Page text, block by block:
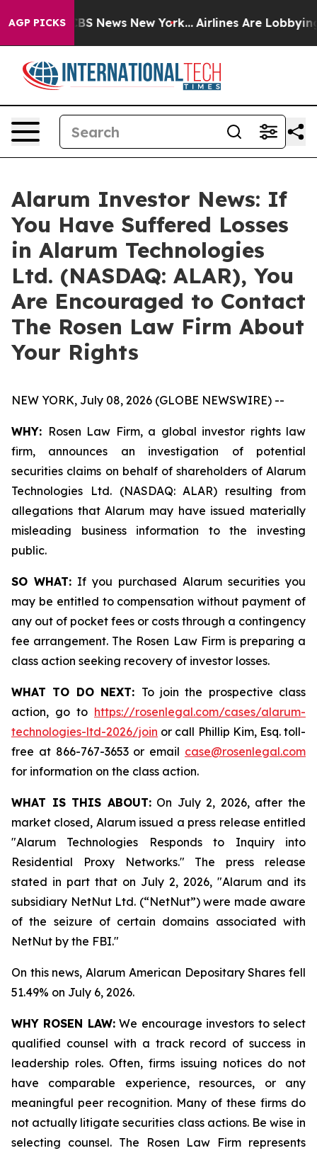
AGP PICKS
was CBS News New York... Airlines Are Lobbying
Alarum Investor News: If
You Have Suffered Losses
in Alarum Technologies
Ltd. (NASDAQ: ALAR), You
Are Encouraged to Contact
The Rosen Law Firm About
Your Rights
NEW YORK, July 08, 2026 (GLOBE NEWSWIRE) --
WHY: Rosen Law Firm, a global investor rights law
firm, announces an investigation of potential
securities claims on behalf of shareholders of Alarum
Technologies Ltd. (NASDAQ: ALAR) resulting from
allegations that Alarum may have issued materially
misleading business information to the investing
public.
SO WHAT: If you purchased Alarum securities you
may be entitled to compensation without payment of
any out of pocket fees or costs through a contingency
fee arrangement. The Rosen Law Firm is preparing a
class action seeking recovery of investor losses.
WHAT TO DO NEXT: To join the prospective class
action, go to https://rosenlegal.com/cases/alarum-
technologies-ltd-2026/join or call Phillip Kim, Esq. toll-
free at 866-767-3653 or email case@rosenlegal.com
for information on the class action.
WHAT IS THIS ABOUT:On July 2, 2026, after the
market closed, Alarum issued a press release entitled
"Alarum Technologies Responds to Inquiry into
Residential Proxy Networks." The press release
stated in part that on July 2, 2026, "Alarum and its
subsidiary NetNut Ltd. (“NetNut”) were made aware
of the seizure of certain domains associated with
NetNut by the FBI."
On this news, Alarum American Depositary Shares fell
51.49% on July 6, 2026.
WHY ROSEN LAW:We encourage investors to select
qualified counsel with a track record of success in
leadership roles. Often, firms issuing notices do not
have comparable experience, resources, or any
meaningful peer recognition. Many of these firms do
not actually litigate securities class actions. Be wise in
selecting counsel. The Rosen Law Firm represents